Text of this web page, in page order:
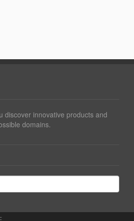
discover innovative products and
domains.